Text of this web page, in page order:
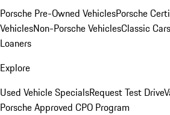
Porsche Pre-Owned VehiclesPorsche
VehiclesNon-Porsche VehiclesClassic Cars
Loaners
Explore
Used Vehicle SpecialsRequest Test Drive
Porsche Approved CPO Program